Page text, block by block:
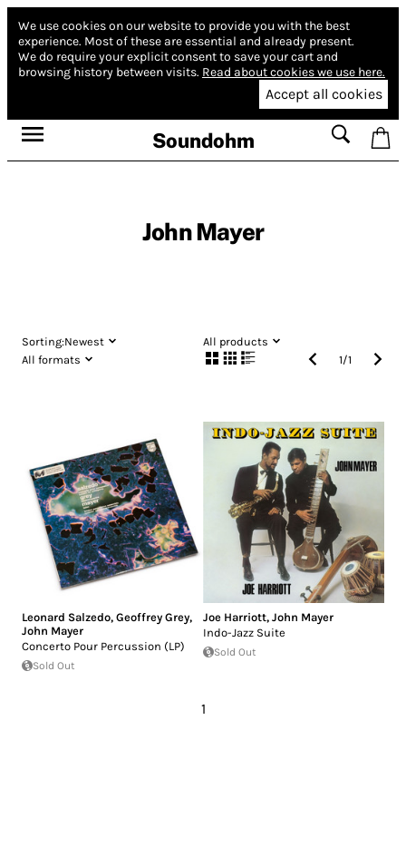
We use cookies on our website to provide you with the best
experience. Most of these are essential and already present.
We do require your explicit consent to save your cart and
browsing history between visits. Read about cookies we use here.
Accept all cookies
Soundohm
John Mayer
Sorting:Newest
All products
All formats
1/1
Leonard Salzedo, Geoffrey Grey,
John Mayer
Concerto Pour Percussion (LP)
Sold Out
Joe Harriott, John Mayer
Indo-Jazz Suite
Sold Out
1